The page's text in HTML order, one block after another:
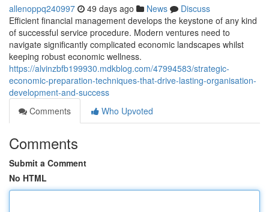
allenoppq240997 49 days ago News
Discuss
Efficient financial management develops the keystone of any kind
of successful service procedure. Modern ventures need to
navigate significantly complicated economic landscapes whilst
keeping robust economic wellness.
https://alvinzbfb199930.mdkblog.com/47994583/strategic-
economic-preparation-techniques-that-drive-lasting-organisation-
development-and-success
Comments
Who Upvoted
Comments
Submit a Comment
No HTML